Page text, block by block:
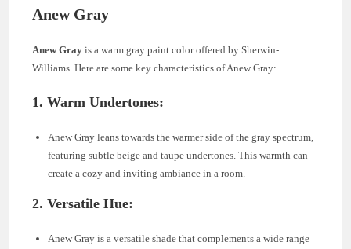
Anew Gray
Anew Gray is a warm gray paint color offered by Sherwin-
Williams. Here are some key characteristics of Anew Gray:
1.Warm Undertones:
Anew Gray leans towards the warmer side of the gray spectrum,
featuring subtle beige and taupe undertones. This warmth can
create a cozy and inviting ambiance in a room.
2.Versatile Hue:
Anew Gray is a versatile shade that complements a wide range